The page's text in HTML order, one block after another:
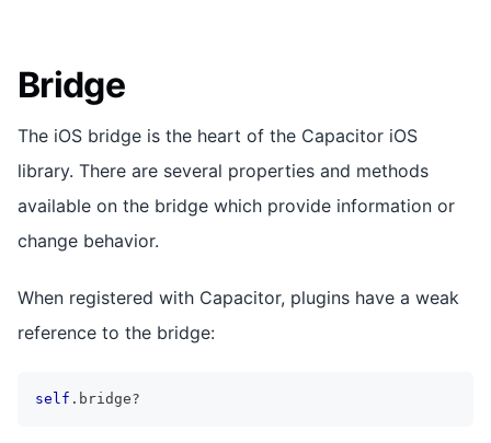
Bridge
The iOS bridge is the heart of the Capacitor iOS
library. There are several properties and methods
available on the bridge which provide information or
change behavior.
When registered with Capacitor, plugins have a weak
reference to the bridge:
self . bridge?